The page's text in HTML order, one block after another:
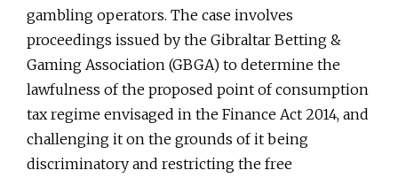
gambling operators. The case involves
proceedings issued by the Gibraltar Betting &
Gaming Association (GBGA) to determine the
lawfulness of the proposed point of consumption
tax regime envisaged in the Finance Act 2014, and
challenging it on the grounds of it being
discriminatory and restricting the free